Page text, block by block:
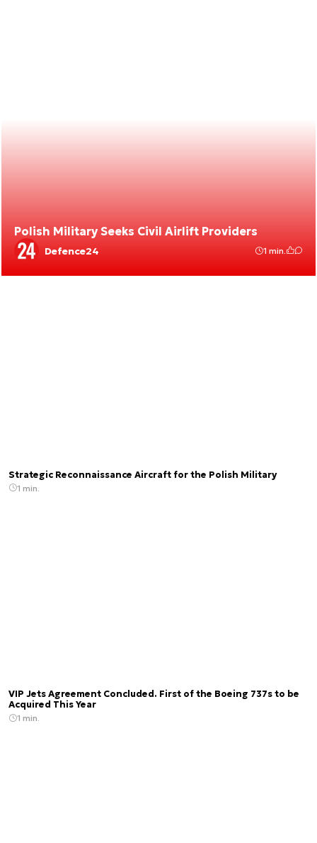
Polish Military Seeks Civil Airlift Providers
Defence24 1 min.
Strategic Reconnaissance Aircraft for the Polish Military
1 min.
VIP Jets Agreement Concluded. First of the Boeing 737s to be
Acquired This Year
1 min.